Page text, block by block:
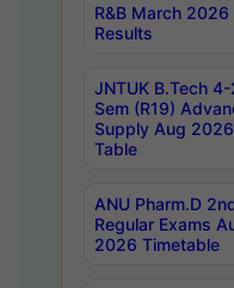
R&B March 2026
Results
JNTUK B.Tech 4-
Sem (R19)
Supply Aug
Table
ANU Pharm.D
Regular Exams
2026 Timetable